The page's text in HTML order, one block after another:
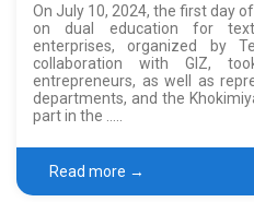
On July 10, 2024, the first day
on dual education for
enterprises, organized by
collaboration with GIZ,
entrepreneurs, as well as
departments, and the
part in the …..
Read more →